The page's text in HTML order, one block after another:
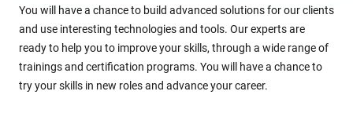
You will have a chance to build advanced solutions for our clients
and use interesting technologies and tools. Our experts are
ready to help you to improve your skills, through a wide range of
trainings and certification programs. You will have a chance to
try your skills in new roles and advance your career.